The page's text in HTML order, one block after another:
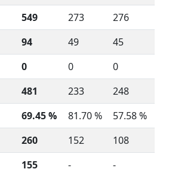
549 273
276
94 49
45
0 0
0
481 233
248
69.45 % 81.70 %
57.58 %
260 152
108
155 -
-